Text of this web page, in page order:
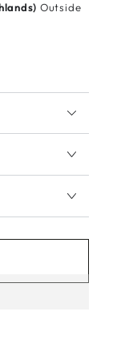
Outside